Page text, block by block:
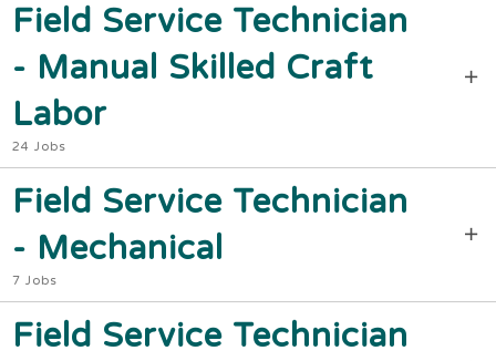
Field Service Technician
- Manual Skilled Craft
Labor
24 Jobs
Field Service Technician
- Mechanical
7 Jobs
Field Service Technician